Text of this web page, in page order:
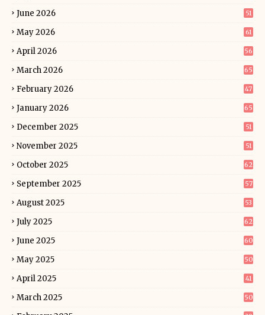
June 2026 51
May 2026 61
April 2026 56
March 2026 65
February 2026 47
January 2026 65
December 2025 51
November 2025 51
October 2025 62
September 2025 57
August 2025 53
July 2025 62
June 2025 60
May 2025 50
April 2025 41
March 2025 50